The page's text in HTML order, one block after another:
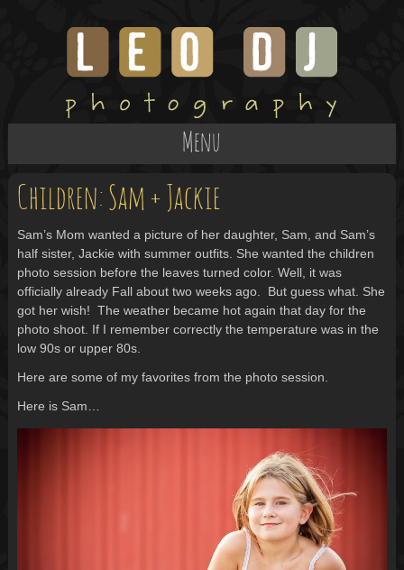
Menu
Children: Sam + Jackie
Sam’s Mom wanted a picture of her daughter, Sam, and Sam’s
half sister, Jackie with summer outfits. She wanted the children
photo session before the leaves turned color. Well, it was
officially already Fall about two weeks ago. But guess what. She
got her wish! The weather became hot again that day for the
photo shoot. If I remember correctly the temperature was in the
low 90s or upper 80s.
Here are some of my favorites from the photo session.
Here is Sam…